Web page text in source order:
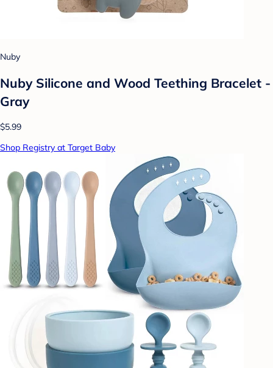
Nuby
Nuby Silicone and Wood Teething Bracelet -
Gray
$5.99
Shop Registry at Target Baby